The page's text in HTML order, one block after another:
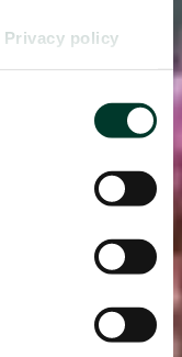
Privacy policy